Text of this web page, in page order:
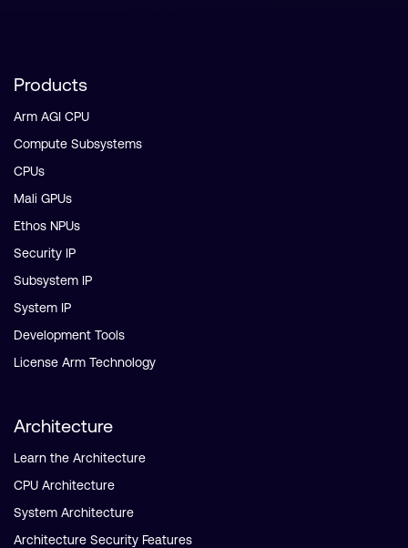
Products
Arm AGI CPU
Compute Subsystems
CPUs
Mali GPUs
Ethos NPUs
Security IP
Subsystem IP
System IP
Development Tools
License Arm Technology
Architecture
Learn the Architecture
CPU Architecture
System Architecture
Architecture Security Features